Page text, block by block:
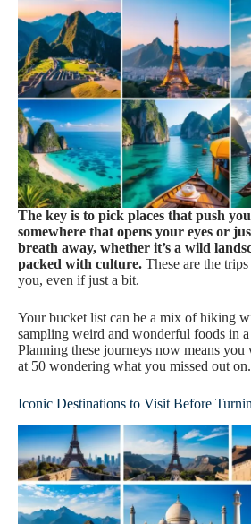
The key is to pick places that push
somewhere that opens your eyes or
breath away, whether it’s a wild
packed with culture. These are the
you, even if just a bit.
Your bucket list can be a mix of hiking
sampling weird and wonderful foods in
Planning these journeys now means you
at 50 wondering what you missed out on.
Iconic Destinations to Visit Before